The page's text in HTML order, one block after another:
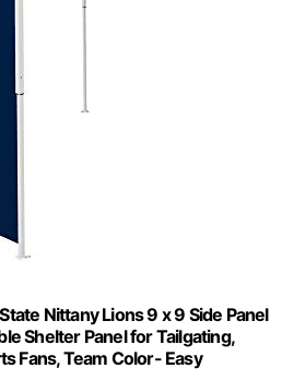
Nittany Lions 9 x 9 Side Panel
Shelter Panel for Tailgating,
Fans, Team Color- Easy